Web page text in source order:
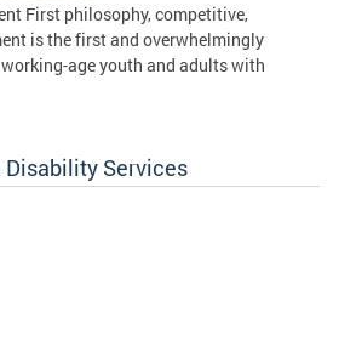
First philosophy, competitive,
is the first and overwhelmingly
age youth and adults with
Disability Services